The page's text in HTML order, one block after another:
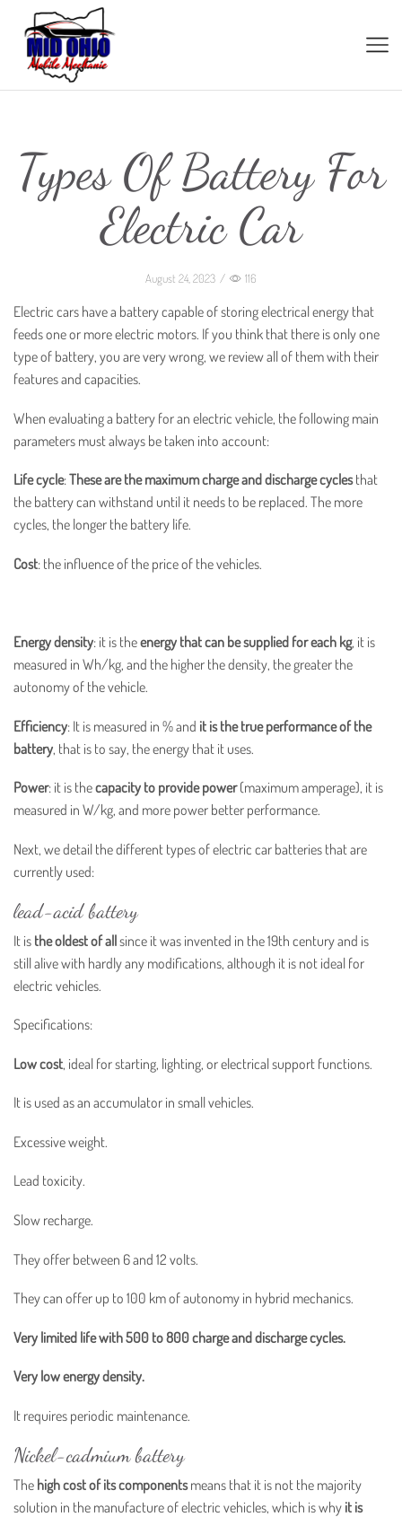
Types Of Battery For
Electric Car
August 24, 2023 / 116
Electric cars have a battery capable of storing electrical energy that
feeds one or more electric motors. If you think that there is only one
type of battery, you are very wrong, we review all of them with their
features and capacities.
When evaluating a battery for an electric vehicle, the following main
parameters must always be taken into account:
Life cycle:These are the maximum charge and discharge cyclesthat
the battery can withstand until it needs to be replaced. The more
cycles, the longer the battery life.
Cost: the influence of the price of the vehicles.
Energy density: it is theenergy that can be supplied for each kg, it is
measured in Wh/kg, and the higher the density, the greater the
autonomy of the vehicle.
Efficiency: It is measured in % and it is the true performance of the
battery, that is to say, the energy that it uses.
Power: it is thecapacity to provide power(maximum amperage), it is
measured in W/kg, and more power better performance.
Next, we detail the different types of electric car batteries that are
currently used:
lead-acid battery
It is the oldest of allsince it was invented in the 19th century and is
still alive with hardly any modifications, although it is not ideal for
electric vehicles.
Specifications:
Low cost, ideal for starting, lighting, or electrical support functions.
It is used as an accumulator in small vehicles.
Excessive weight.
Lead toxicity.
Slow recharge.
They offer between 6 and 12 volts.
They can offer up to 100 km of autonomy in hybrid mechanics.
Very limited life with 500 to 800 charge and discharge cycles.
Very low energy density.
It requires periodic maintenance.
Nickel-cadmium battery
The high cost of its componentsmeans that it is not the majority
solution in the manufacture of electric vehicles, which is why it is